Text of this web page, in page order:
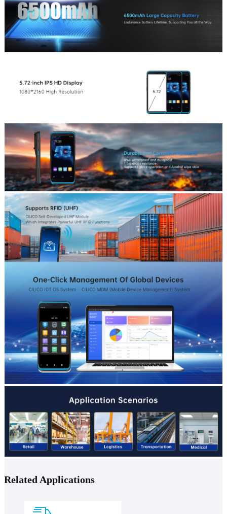
Related Applications